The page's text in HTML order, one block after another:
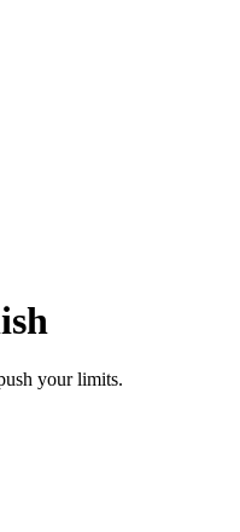
your limits.